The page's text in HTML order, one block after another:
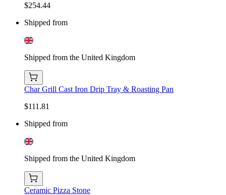
$254.44
Shipped from
Shipped from the United Kingdom
Char Grill Cast Iron Drip Tray & Roasting Pan
$111.81
Shipped from
Shipped from the United Kingdom
Ceramic Pizza Stone